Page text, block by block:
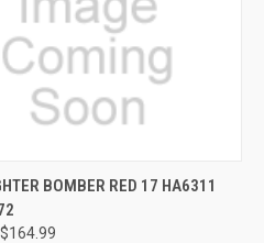
VIEW PRE-ORDER NOW
BOMBER RED 17 HA6311
$164.99